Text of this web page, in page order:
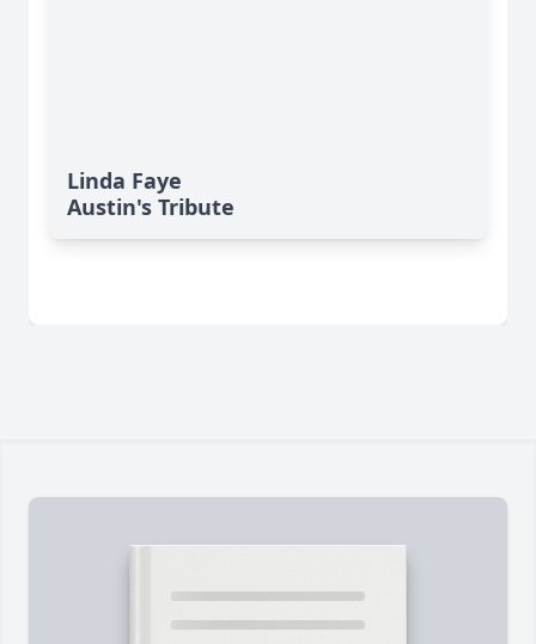
Linda Faye
Austin's Tribute